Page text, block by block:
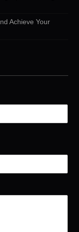
Achieve Your